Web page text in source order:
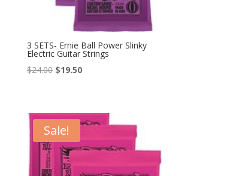
3 SETS- Ernie Ball Power Slinky
Electric Guitar Strings
$24.00 Original
$24.00.
$19.50Current
$19.50.
Sale!